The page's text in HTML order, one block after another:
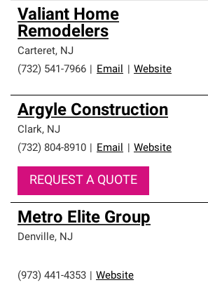
Valiant Home
Remodelers
Carteret, NJ
(732) 541-7966
Email Website
Argyle Construction
Clark, NJ
(732) 804-8910
Email Website
REQUEST A QUOTE
Metro Elite Group
Denville, NJ
(973) 441-4353 Website